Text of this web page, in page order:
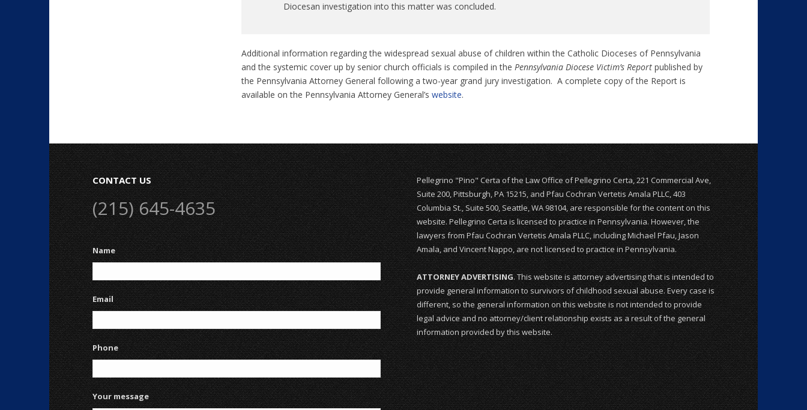
Diocesan investigation into this matter was concluded.
Additional information regarding the widespread sexual abuse of children within the Catholic Dioceses of Pennsylvania
and the systemic cover up by senior church officials is compiled in the Pennsylvania Diocese Victim’s Report published by
the Pennsylvania Attorney General following a two-year grand jury investigation. A complete copy of the Report is
available on the Pennsylvania Attorney General’s website.
CONTACT US
(215) 645-4635
Name
Email
Phone
Your message
Pellegrino "Pino" Certa of the Law Office of Pellegrino Certa, 221 Commercial Ave,
Suite 200, Pittsburgh, PA 15215, and Pfau Cochran Vertetis Amala PLLC, 403
Columbia St., Suite 500, Seattle, WA 98104, are responsible for the content on this
website. Pellegrino Certa is licensed to practice in Pennsylvania. However, the
lawyers from Pfau Cochran Vertetis Amala PLLC, including Michael Pfau, Jason
Amala, and Vincent Nappo, are not licensed to practice in Pennsylvania.
ATTORNEY ADVERTISING. This website is attorney advertising that is intended to
provide general information to survivors of childhood sexual abuse. Every case is
different, so the general information on this website is not intended to provide
legal advice and no attorney/client relationship exists as a result of the general
information provided by this website.